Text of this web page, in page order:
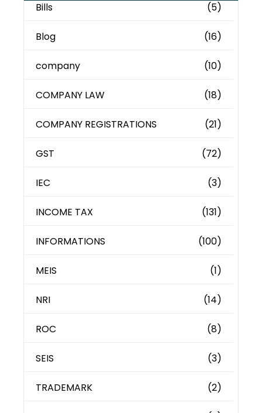
Bills (5)
Blog (16)
company (10)
COMPANY LAW (18)
COMPANY REGISTRATIONS (21)
GST (72)
IEC (3)
INCOME TAX (131)
INFORMATIONS (100)
MEIS (1)
NRI (14)
ROC (8)
SEIS (3)
TRADEMARK (2)